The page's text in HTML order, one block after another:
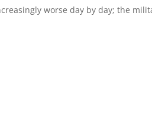
worse day by day; the